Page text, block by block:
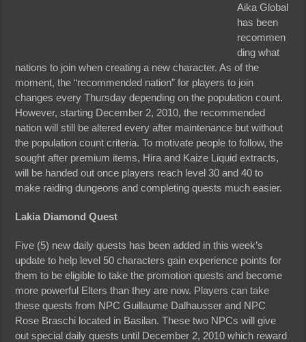
Aika Global
has been
recommen
ding what
nations to join when creating a new character. As of the
moment, the “recommended nation” for players to join
changes every Thursday depending on the population count.
However, starting December 2, 2010, the recommended
nation will still be altered every after maintenance but without
the population count criteria. To motivate people to follow, the
sought after premium items, Hira and Kaize Liquid extracts,
will be handed out once players reach level 30 and 40 to
make raiding dungeons and completing quests much easier.
Lakia Diamond Quest
Five (5) new daily quests has been added in this week’s
update to help level 50 characters gain experience points for
them to be eligible to take the promotion quests and become
more powerful Elters than they are now. Players can take
these quests from NPC Guillaume Dalhausser and NPC
Rose Braschi located in Basilan. These two NPCs will give
out special daily quests until December 2, 2010 which reward